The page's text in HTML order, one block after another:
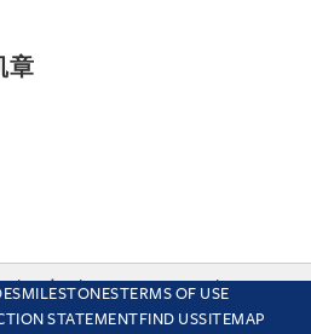
章
MILESTONESTERMS OF USE
STATEMENT FIND USSITEMAP
the site you are consenting
and how to manage your